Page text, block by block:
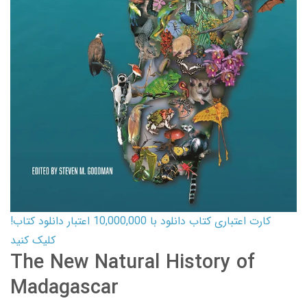
کارت اعتباری کتاب دانلود با 10,000,000 اعتبار دانلود کتاب!
کلیک کنید
The New Natural History of
Madagascar